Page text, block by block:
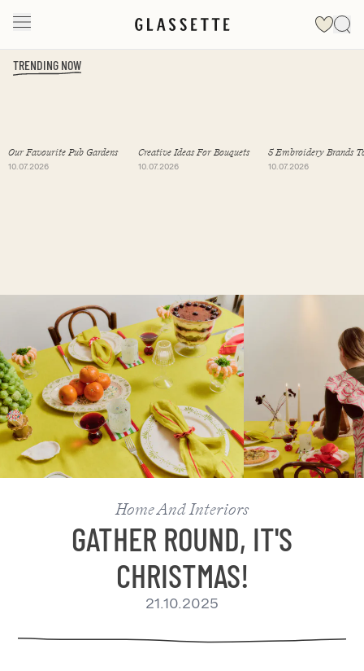
TRENDING NOW
Our Favourite Pub Gardens
10.07.2026
Creative Ideas For Bouquets
10.07.2026
5 Embroidery Brands
Follow
10.07.2026
Home And Interiors
GATHER ROUND, IT'S
CHRISTMAS!
21.10.2025